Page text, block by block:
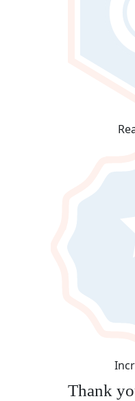
Thank